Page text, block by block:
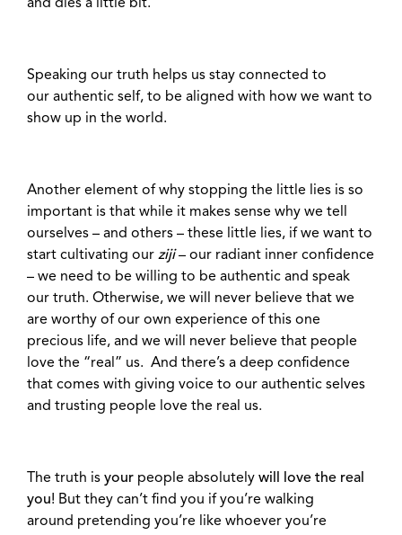
and dies a little bit.
Speaking our truth helps us stay connected to
our authentic self, to be aligned with how we want to
show up in the world.
Another element of why stopping the little lies is so
important is that while it makes sense why we tell
ourselves – and others – these little lies, if we want to
start cultivating our ziji– our radiant inner confidence
– we need to be willing to be authentic and speak
our truth. Otherwise, we will never believe that we
are worthy of our own experience of this one
precious life, and we will never believe that people
love the “real” us. And there’s a deep confidence
that comes with giving voice to our authentic selves
and trusting people love the real us.
The truth is your people absolutely will love the real
you! But they can’t find you if you’re walking
around pretending you’re like whoever you’re